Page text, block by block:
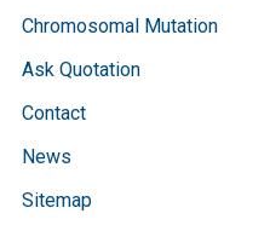
Chromosomal Mutation
Ask Quotation
Contact
News
Sitemap